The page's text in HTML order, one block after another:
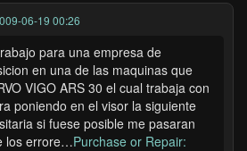
06-19 00:26
para una empresa de
en una de las maquinas que
VIGO ARS 30 el cual trabaja con
poniendo en el visor la siguiente
si fuese posible me pasaran
los errore…Purchase or Repair: